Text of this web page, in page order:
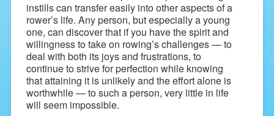
instills can transfer easily into other aspects of a
rower’s life. Any person, but especially a young
one, can discover that if you have the spirit and
willingness to take on rowing’s challenges — to
deal with both its joys and frustrations, to
continue to strive for perfection while knowing
that attaining it is unlikely and the effort alone is
worthwhile — to such a person, very little in life
will seem impossible.